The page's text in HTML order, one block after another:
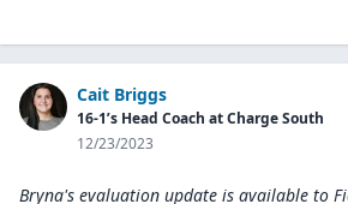
Cait Briggs
16-1’s Head Coach at Charge South
12/23/2023
Bryna's evaluation update is available to